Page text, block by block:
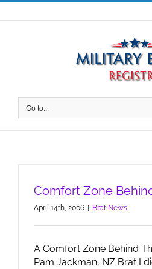
Skip
to
Go to...
Comfort Zone
April 14th, 2006 Brat News
A Comfort Zone Behind
Pam Jackman, NZ Brat I